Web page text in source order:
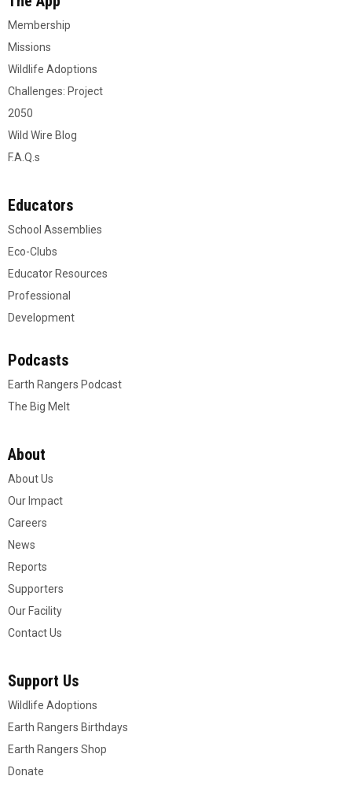
Membership
Missions
Wildlife Adoptions
Challenges: Project
2050
Wild Wire Blog
F.A.Q.s
Educators
School Assemblies
Eco-Clubs
Educator Resources
Professional
Development
Podcasts
Earth Rangers Podcast
The Big Melt
About
About Us
Our Impact
Careers
News
Reports
Supporters
Our Facility
Contact Us
Support Us
Wildlife Adoptions
Earth Rangers Birthdays
Earth Rangers Shop
Donate